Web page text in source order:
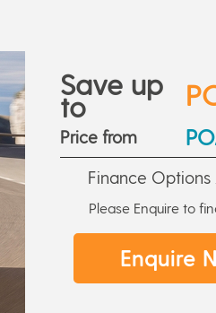
Save up
to
Price from
Finance Options
Please Enquire to
Enquire